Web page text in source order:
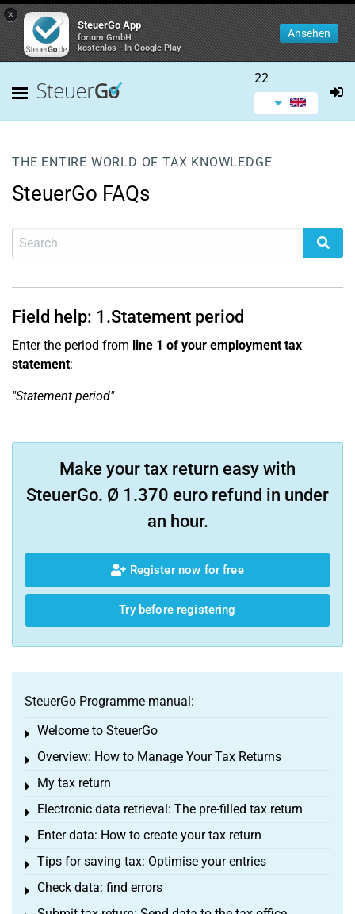
×
SteuerGo App
forium GmbH
kostenlos - In Google Play
Ansehen
22
THE ENTIRE WORLD OF TAX KNOWLEDGE
SteuerGo FAQs
Field help: 1.Statement period
Enter the period from line 1 of your employment tax
statement:
"Statement period"
Make your tax return easy with
SteuerGo. Ø 1.370 euro refund in under
an hour.
Register now for free
Try before registering
SteuerGo Programme manual:
Welcome to SteuerGo
Toggle menu
Overview: How to Manage Your Tax Returns
Toggle menu
My tax return
Toggle menu
Electronic data retrieval: The pre-filled tax return
Toggle menu
Enter data: How to create your tax return
Toggle menu
Tips for saving tax: Optimise your entries
Toggle menu
Check data: find errors
Toggle menu